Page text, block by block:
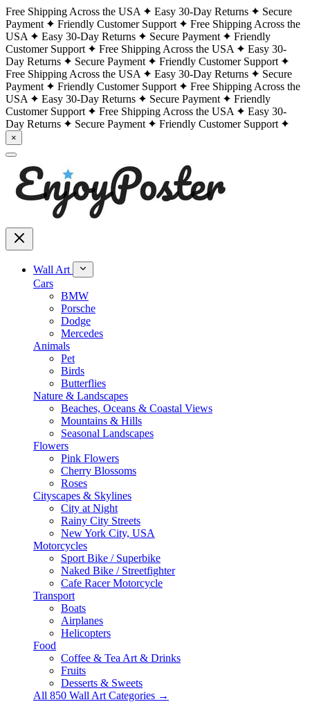
Free Shipping Across the USA Easy 30-Day Returns
Secure
Payment
Friendly Customer Support
Free Shipping Across the
USA
Easy 30-Day Returns Secure Payment
Friendly
Customer Support
Free Shipping Across the USA
Easy 30-
Day Returns
Secure Payment
Friendly Customer Support
Free Shipping Across the USA
Easy 30-Day Returns
Secure
Payment
Friendly Customer Support
Free Shipping Across the
USA
Easy 30-Day Returns Secure Payment
Friendly
Customer Support
Free Shipping Across the USA
Easy 30-
Day Returns
Secure Payment Friendly Customer Support
×
Wall Art
Cars
BMW
Porsche
Dodge
Mercedes
Animals
Pet
Birds
Butterflies
Nature & Landscapes
Beaches, Oceans & Coastal Views
Mountains & Hills
Seasonal Landscapes
Flowers
Pink Flowers
Cherry Blossoms
Roses
Cityscapes & Skylines
City at Night
Rainy City Streets
New York City, USA
Motorcycles
Sport Bike / Superbike
Naked Bike / Streetfighter
Cafe Racer Motorcycle
Transport
Boats
Airplanes
Helicopters
Food
Coffee & Tea Art & Drinks
Fruits
Desserts & Sweets
All 850 Wall Art Categories →